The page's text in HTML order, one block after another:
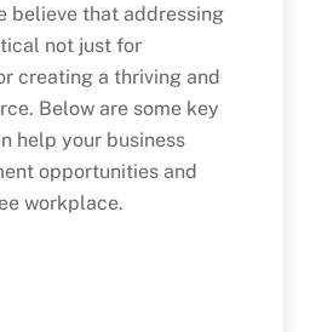
believe that addressing
not just for
creating a thriving and
Below are some key
help your business
opportunities and
workplace.